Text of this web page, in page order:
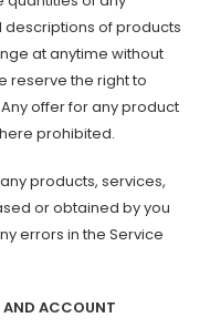
descriptions of products
at anytime without
reserve the right to
offer for any product
prohibited.
products, services,
or obtained by you
errors in the Service
AND ACCOUNT